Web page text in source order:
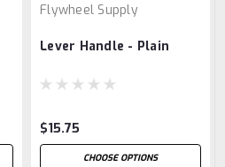
Flywheel Supply
Lever Handle - Plain
$15.75
CHOOSE OPTIONS